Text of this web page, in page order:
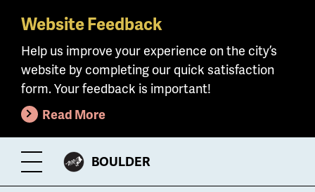
Skip
main
content
Website Feedback
Help us improve your experience on the city’s
website by completing our quick satisfaction
form. Your feedback is important!
Read More
Toggle
CITY
BOULDER